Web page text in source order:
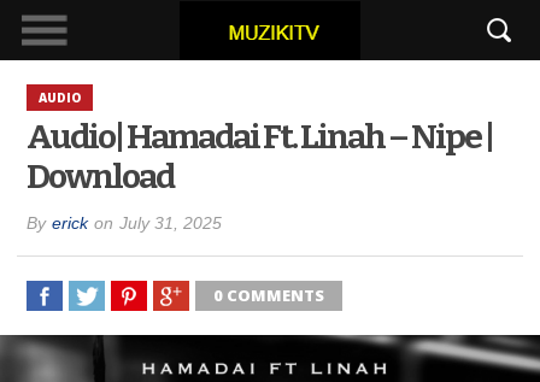
AUDIO
Audio| Hamadai Ft. Linah – Nipe |
Download
By erick on July 31, 2025
0 COMMENTS